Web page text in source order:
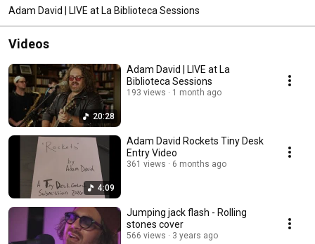
Adam David | LIVE at La Biblioteca Sessions
Videos
20:28
Adam David | LIVE at La
Biblioteca Sessions
193 views 1 month ago
4:09
Adam David Rockets Tiny Desk
Entry Video
361 views 6 months ago
Jumping jack flash - Rolling
stones cover
566 views 3 years ago